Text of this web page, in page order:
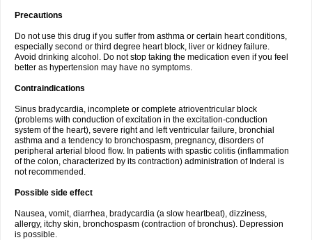
Precautions
Do not use this drug if you suffer from asthma or certain heart conditions,
especially second or third degree heart block, liver or kidney failure.
Avoid drinking alcohol. Do not stop taking the medication even if you feel
better as hypertension may have no symptoms.
Contraindications
Sinus bradycardia, incomplete or complete atrioventricular block
(problems with conduction of excitation in the excitation-conduction
system of the heart), severe right and left ventricular failure, bronchial
asthma and a tendency to bronchospasm, pregnancy, disorders of
peripheral arterial blood flow. In patients with spastic colitis (inflammation
of the colon, characterized by its contraction) administration of Inderal is
not recommended.
Possible side effect
Nausea, vomit, diarrhea, bradycardia (a slow heartbeat), dizziness,
allergy, itchy skin, bronchospasm (contraction of bronchus). Depression
is possible.